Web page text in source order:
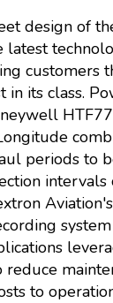
design of
latest
customers
in its class.
periods to
reduce
to